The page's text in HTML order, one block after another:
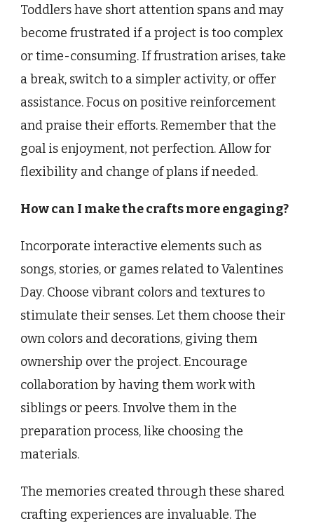
Toddlers have short attention spans and may
become frustrated if a project is too complex
or time-consuming. If frustration arises, take
a break, switch to a simpler activity, or offer
assistance. Focus on positive reinforcement
and praise their efforts. Remember that the
goal is enjoyment, not perfection. Allow for
flexibility and change of plans if needed.
How can I make the crafts more engaging?
Incorporate interactive elements such as
songs, stories, or games related to Valentines
Day. Choose vibrant colors and textures to
stimulate their senses. Let them choose their
own colors and decorations, giving them
ownership over the project. Encourage
collaboration by having them work with
siblings or peers. Involve them in the
preparation process, like choosing the
materials.
The memories created through these shared
crafting experiences are invaluable. The